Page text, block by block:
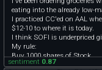
I do think it will help to
together. If gas prices shoot
and AAL. Try adding
GAP, maybe even precious
OP feel free to PM me.
the same strategy!
eating into the already low-
I practiced CC'ed on AAL
$12-10 to where it is today.
I think SOFI is underpriced
My rule:
Buy 1000 shares of Stock.
Only sell 5 cons of CC at a
sentiment 0.87